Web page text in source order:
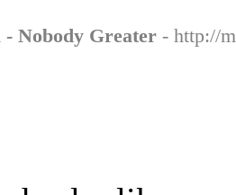
Nobody Greater - http://